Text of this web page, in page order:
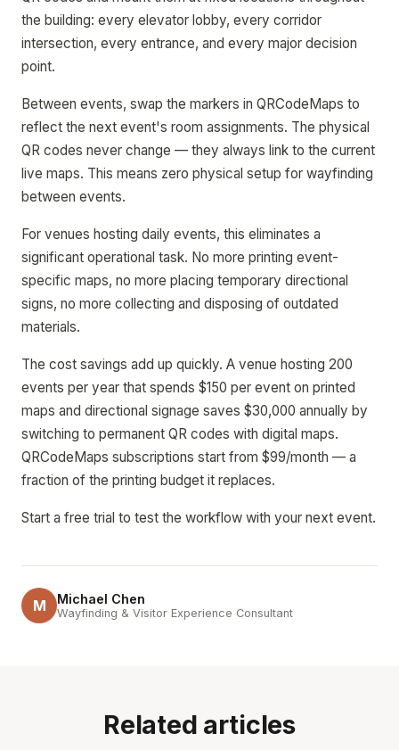
the building: every elevator lobby, every corridor
intersection, every entrance, and every major decision
point.
Between events, swap the markers in QRCodeMaps to
reflect the next event's room assignments. The physical
QR codes never change — they always link to the current
live maps. This means zero physical setup for wayfinding
between events.
For venues hosting daily events, this eliminates a
significant operational task. No more printing event-
specific maps, no more placing temporary directional
signs, no more collecting and disposing of outdated
materials.
The cost savings add up quickly. A venue hosting 200
events per year that spends $150 per event on printed
maps and directional signage saves $30,000 annually by
switching to permanent QR codes with digital maps.
QRCodeMaps subscriptions start from $99/month — a
fraction of the printing budget it replaces.
Start a free trial to test the workflow with your next event.
M Michael Chen
Wayfinding & Visitor Experience Consultant
Related articles